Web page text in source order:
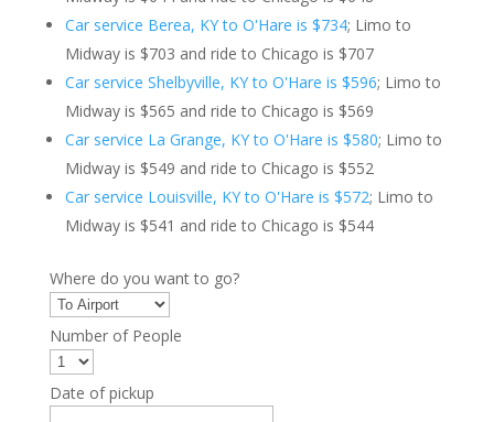
Car service Berea, KY to O'Hare is $734; Limo to
Midway is $703 and ride to Chicago is $707
Car service Shelbyville, KY to O'Hare is $596; Limo to
Midway is $565 and ride to Chicago is $569
Car service La Grange, KY to O'Hare is $580; Limo to
Midway is $549 and ride to Chicago is $552
Car service Louisville, KY to O'Hare is $572; Limo to
Midway is $541 and ride to Chicago is $544
Where do you want to go?
Number of People
Date of pickup